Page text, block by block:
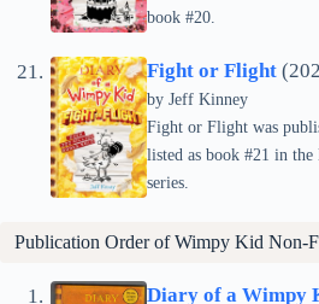
book #20.
Fight or Flight
by Jeff Kinney
Fight or Flight was
listed as book #21 in
series.
Publication Order of Wimpy Kid Non-
Diary of a Wimpy